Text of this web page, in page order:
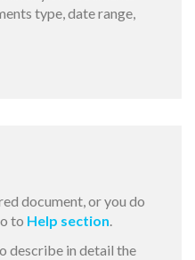
type, date range,
document, or you do
to Help section.
describe in detail the